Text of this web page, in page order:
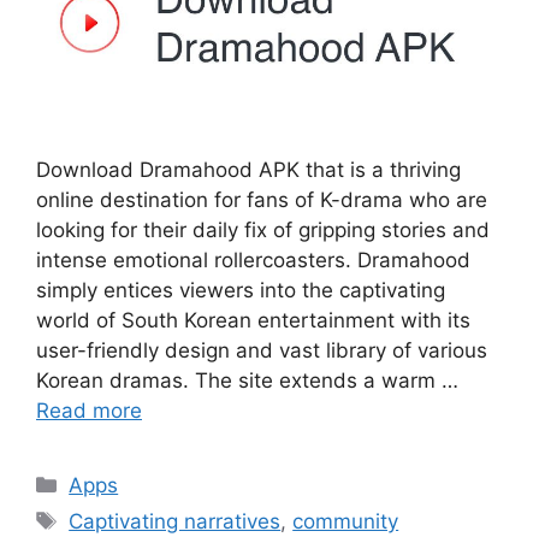
Download Dramahood APK that is a thriving
online destination for fans of K-drama who are
looking for their daily fix of gripping stories and
intense emotional rollercoasters. Dramahood
simply entices viewers into the captivating
world of South Korean entertainment with its
user-friendly design and vast library of various
Korean dramas. The site extends a warm …
Read more
Categories
Apps
Tags
Captivating narratives, community